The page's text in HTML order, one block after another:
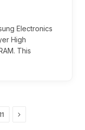
Electronics
High
This
Next